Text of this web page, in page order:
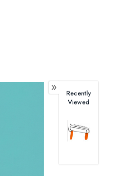
Recently
Viewed